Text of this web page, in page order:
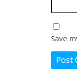
Save